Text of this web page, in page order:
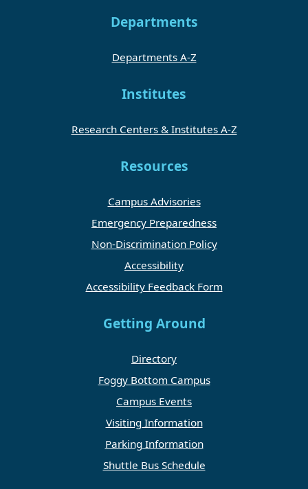
Departments
Departments A-Z
Institutes
Research Centers & Institutes A-Z
Resources
Campus Advisories
Emergency Preparedness
Non-Discrimination Policy
Accessibility
Accessibility Feedback Form
Getting Around
Directory
Foggy Bottom Campus
Campus Events
Visiting Information
Parking Information
Shuttle Bus Schedule